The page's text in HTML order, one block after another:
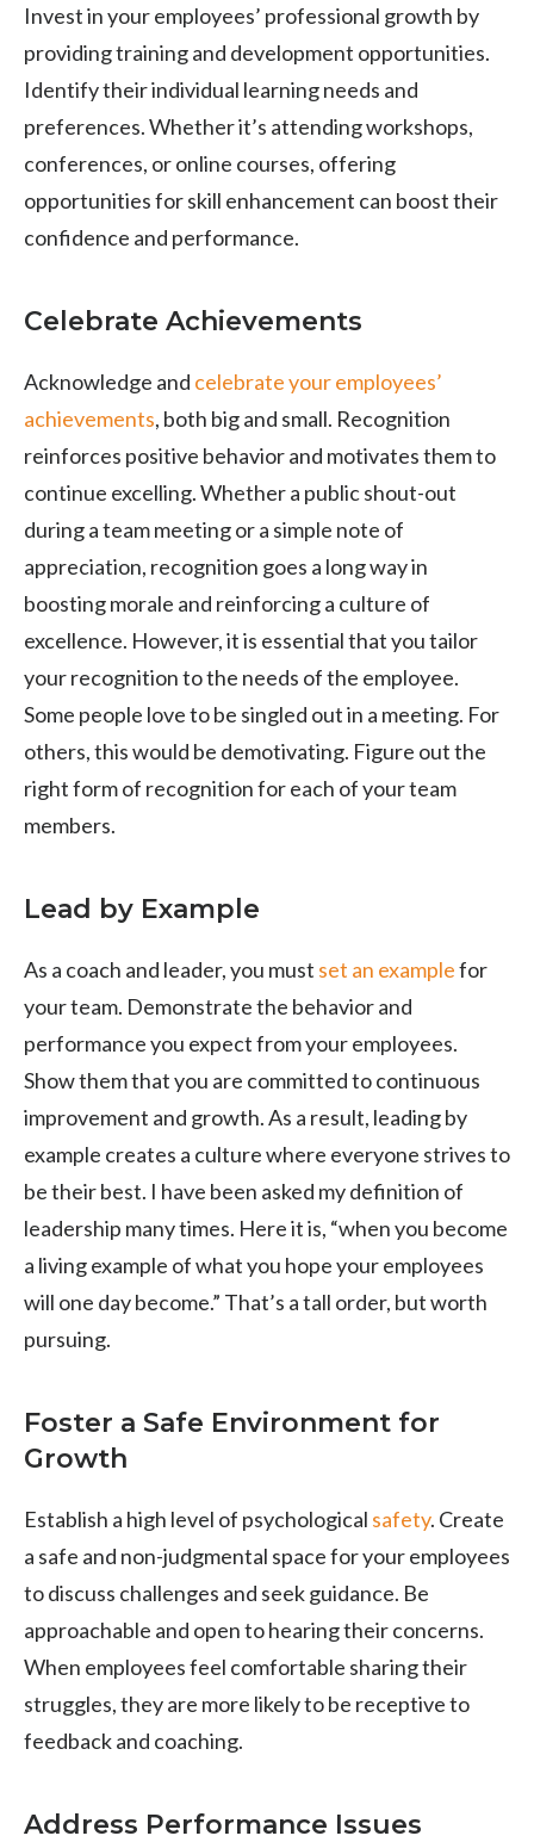
Invest in your employees’ professional growth by
providing training and development opportunities.
Identify their individual learning needs and
preferences. Whether it’s attending workshops,
conferences, or online courses, offering
opportunities for skill enhancement can boost their
confidence and performance.
Celebrate Achievements
Acknowledge and celebrate your employees’
achievements, both big and small. Recognition
reinforces positive behavior and motivates them to
continue excelling. Whether a public shout-out
during a team meeting or a simple note of
appreciation, recognition goes a long way in
boosting morale and reinforcing a culture of
excellence. However, it is essential that you tailor
your recognition to the needs of the employee.
Some people love to be singled out in a meeting. For
others, this would be demotivating. Figure out the
right form of recognition for each of your team
members.
Lead by Example
As a coach and leader, you must set an examplefor
your team. Demonstrate the behavior and
performance you expect from your employees.
Show them that you are committed to continuous
improvement and growth. As a result, leading by
example creates a culture where everyone strives to
be their best. I have been asked my definition of
leadership many times. Here it is, “when you become
a living example of what you hope your employees
will one day become.” That’s a tall order, but worth
pursuing.
Foster a Safe Environment for
Growth
Establish a high level of psychological safety. Create
a safe and non-judgmental space for your employees
to discuss challenges and seek guidance. Be
approachable and open to hearing their concerns.
When employees feel comfortable sharing their
struggles, they are more likely to be receptive to
feedback and coaching.
Address Performance Issues